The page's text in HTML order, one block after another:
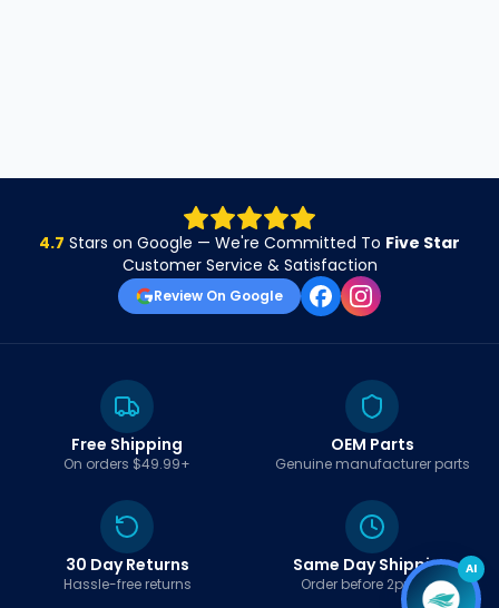
4.7 Stars on Google — We're Committed To Five Star
Customer Service & Satisfaction
Review On Google
Free Shipping
On orders $49.99+
OEM Parts
Genuine manufacturer parts
30 Day Returns
Hassle-free returns
Same Day Shipping
Order before 2pm EST
AI